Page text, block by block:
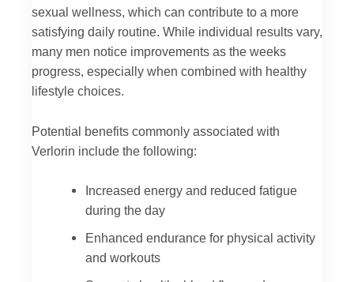
sexual wellness, which can contribute to a more
satisfying daily routine. While individual results vary,
many men notice improvements as the weeks
progress, especially when combined with healthy
lifestyle choices.
Potential benefits commonly associated with
Verlorin include the following:
Increased energy and reduced fatigue
during the day
Enhanced endurance for physical activity
and workouts